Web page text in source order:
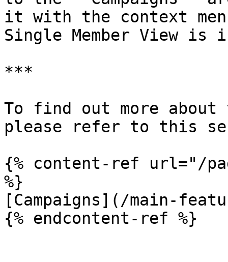
it with the context
Single Member View
***
To find out more about
please refer to this
{% content-ref url="/
%}
[Campaigns](/main-
{% endcontent-ref %}